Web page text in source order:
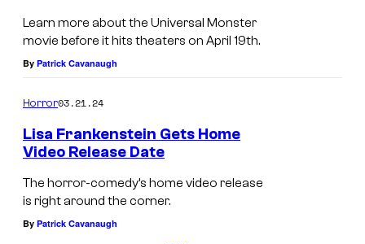
Learn more about the Universal Monster
movie before it hits theaters on April 19th.
By Patrick Cavanaugh
Horror03.21.24
Lisa Frankenstein Gets Home
Video Release Date
The horror-comedy’s home video release
is right around the corner.
By Patrick Cavanaugh